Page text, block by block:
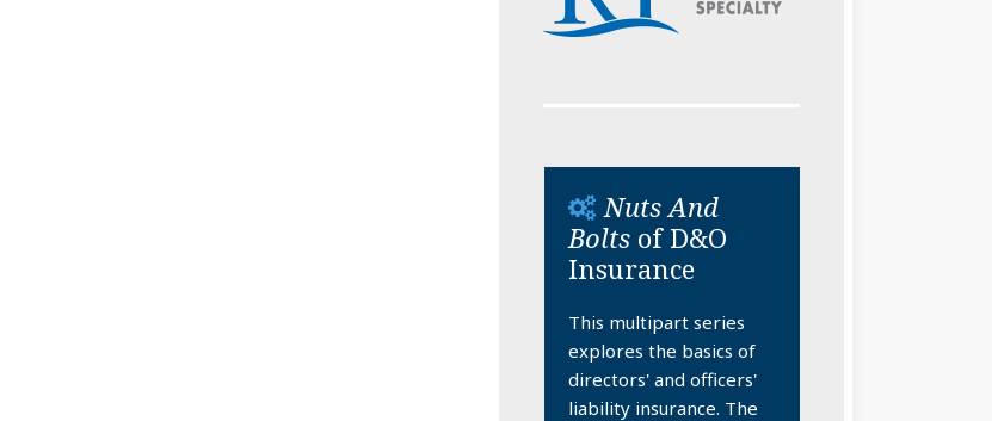
Nuts And
Boltsof D&O
Insurance
This multipart series
explores the basics of
directors' and officers'
liability insurance. The